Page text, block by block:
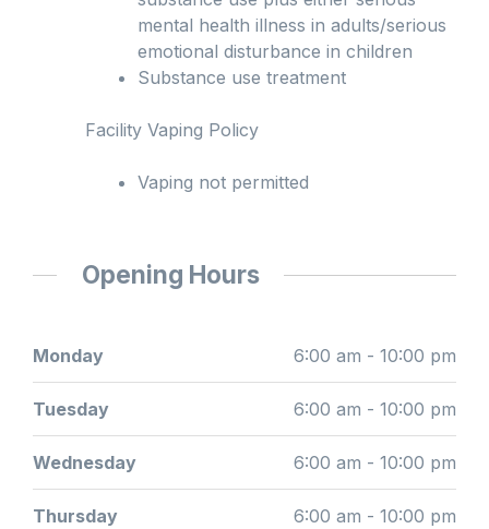
mental health illness in adults/serious
emotional disturbance in children
Substance use treatment
Facility Vaping Policy
Vaping not permitted
Opening Hours
Monday 6:00 am - 10:00 pm
Tuesday 6:00 am - 10:00 pm
Wednesday 6:00 am - 10:00 pm
Thursday 6:00 am - 10:00 pm